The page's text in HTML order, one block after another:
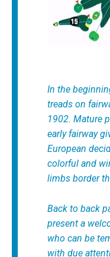
In the
treads on
1902. Mature
early fairway
European
colorful and
limbs border
Back to back
present a
who can be
with due